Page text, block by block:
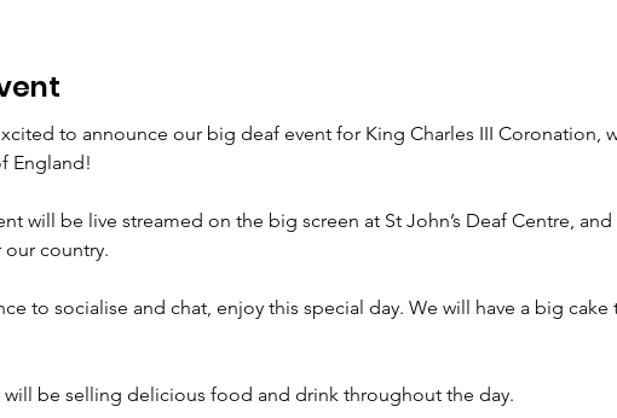
to announce our big deaf event for King Charles III Coronation,
England!
will be live streamed on the big screen at St John’s Deaf Centre, and
country.
to socialise and chat, enjoy this special day. We will have a big cake
will be selling delicious food and drink throughout the day.